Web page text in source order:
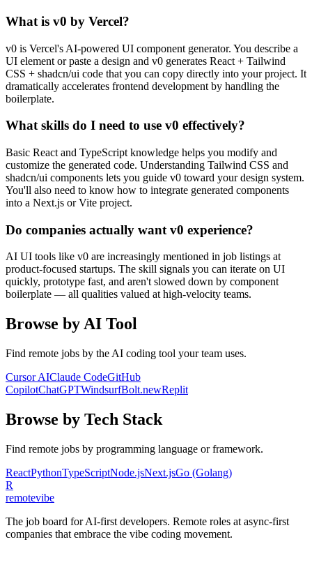
What is v0 by Vercel?
v0 is Vercel's AI-powered UI component generator. You describe a
UI element or paste a design and v0 generates React + Tailwind
CSS + shadcn/ui code that you can copy directly into your project. It
dramatically accelerates frontend development by handling the
boilerplate.
What skills do I need to use v0 effectively?
Basic React and TypeScript knowledge helps you modify and
customize the generated code. Understanding Tailwind CSS and
shadcn/ui components lets you guide v0 toward your design system.
You'll also need to know how to integrate generated components
into a Next.js or Vite project.
Do companies actually want v0 experience?
AI UI tools like v0 are increasingly mentioned in job listings at
product-focused startups. The skill signals you can iterate on UI
quickly, prototype fast, and aren't slowed down by component
boilerplate — all qualities valued at high-velocity teams.
Browse by AI Tool
Find remote jobs by the AI coding tool your team uses.
Cursor AIClaude CodeGitHub
CopilotChatGPTWindsurfBolt.newReplit
Browse by Tech Stack
Find remote jobs by programming language or framework.
ReactPythonTypeScriptNode.jsNext.jsGo (Golang)
R
remotevibe
The job board for AI-first developers. Remote roles at async-first
companies that embrace the vibe coding movement.